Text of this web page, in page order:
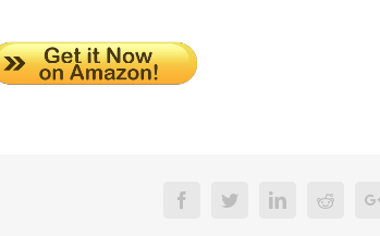
FacebookTwitterLinkedInReddit